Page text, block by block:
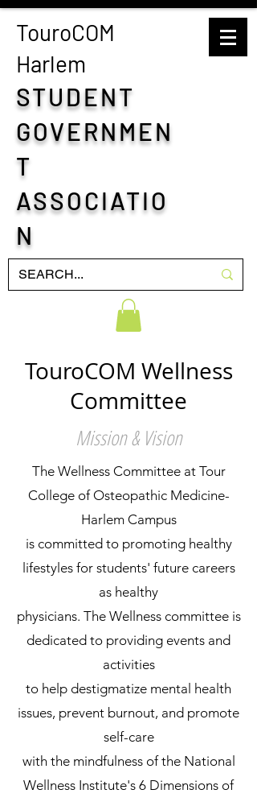
TouroCOM
Harlem
STUDENT
GOVERNMEN
T
ASSOCIATIO
N
TouroCOM Wellness
Committee
Mission & Vision
The Wellness Committee at Tour
College of Osteopathic Medicine-
Harlem Campus
is committed to promoting healthy
lifestyles for students' future careers
as healthy
physicians. The Wellness committee is
dedicated to providing events and
activities
to help destigmatize mental health
issues, prevent burnout, and promote
self-care
with the mindfulness of the National
Wellness Institute's 6 Dimensions of